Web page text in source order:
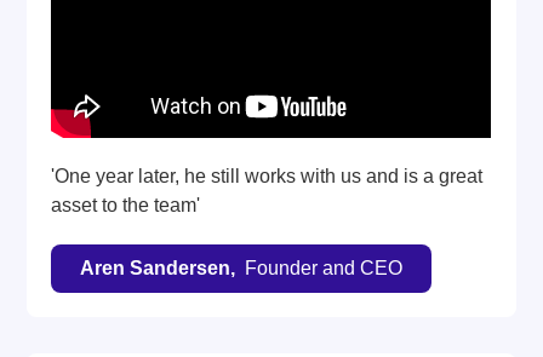
'One year later, he still works with us and is a great
asset to the team'
Aren Sandersen, Founder and CEO